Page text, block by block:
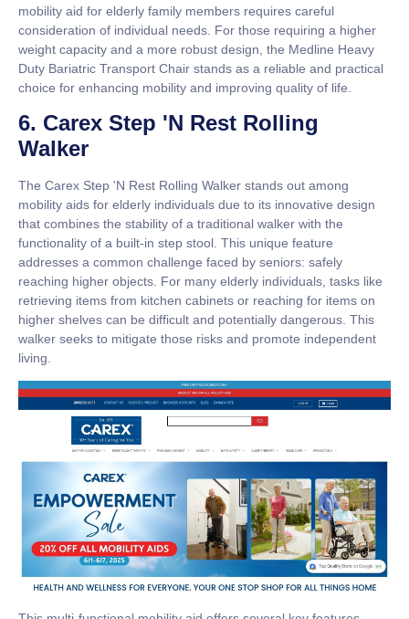
mobility aid for elderly family members requires careful
consideration of individual needs. For those requiring a higher
weight capacity and a more robust design, the Medline Heavy
Duty Bariatric Transport Chair stands as a reliable and practical
choice for enhancing mobility and improving quality of life.
6. Carex Step 'N Rest Rolling
Walker
The Carex Step 'N Rest Rolling Walker stands out among
mobility aids for elderly individuals due to its innovative design
that combines the stability of a traditional walker with the
functionality of a built-in step stool. This unique feature
addresses a common challenge faced by seniors: safely
reaching higher objects. For many elderly individuals, tasks like
retrieving items from kitchen cabinets or reaching for items on
higher shelves can be difficult and potentially dangerous. This
walker seeks to mitigate those risks and promote independent
living.